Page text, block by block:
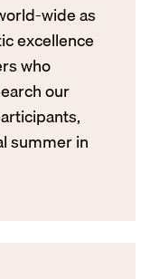
wide as
excellence
who
our
summer in